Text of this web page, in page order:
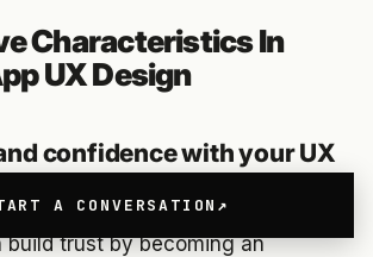
A CONVERSATION
Characteristics In
UX Design
confidence with your UX
build trust by becoming an